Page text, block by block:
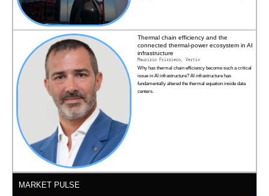
Thermal chain efficiency and the
connected thermal-power ecosystem in AI
infrastructure
Maurizio Frizziero, Vertiv
Why has thermal chain efficiency become such a critical
issue in AI infrastructure? AI infrastructure has
fundamentally altered the thermal equation inside data
centers.
MARKET PULSE